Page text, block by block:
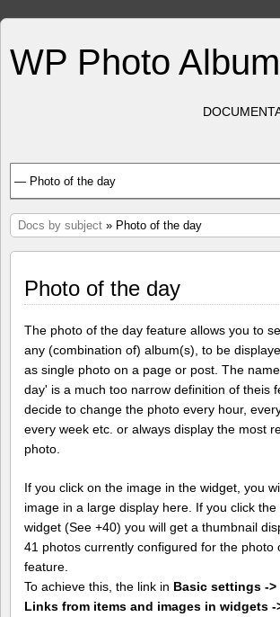
WP Photo
Docs by subject » Photo of the day
Photo of the day
The photo of the day feature allows you to
any (combination of) album(s), to be
as single photo on a page or post. The
day' is a much too narrow definition of theis
decide to change the photo every hour,
every week etc. or always display the most
photo.
If you click on the image in the widget, you
image in a large display here. If you click
widget (See +40) you will get a thumbnail
41 photos currently configured for the photo
feature.
To achieve this, the link in Basic settings ->
Links from items and images in widgets -